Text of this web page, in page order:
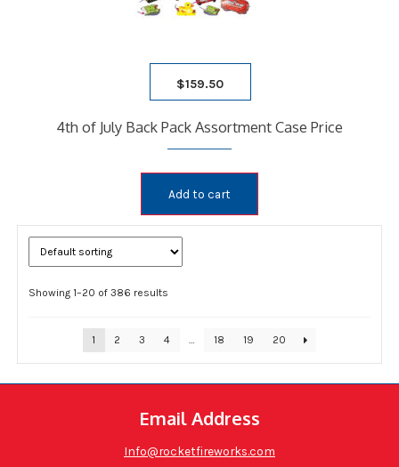
$159.50
4th of July Back Pack Assortment Case Price
Add to cart
Showing 1–20 of 386 results
1 2 3 4 … 18 19 20
Email Address
Info@rocketfireworks.com